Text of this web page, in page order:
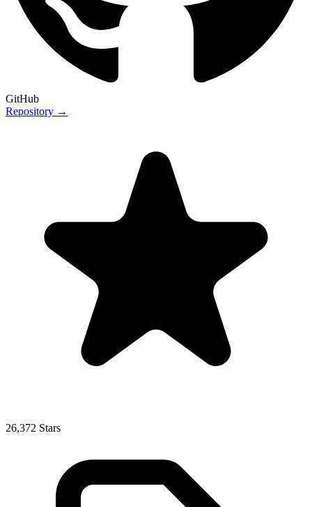
GitHub
Repository →
26,372 Stars